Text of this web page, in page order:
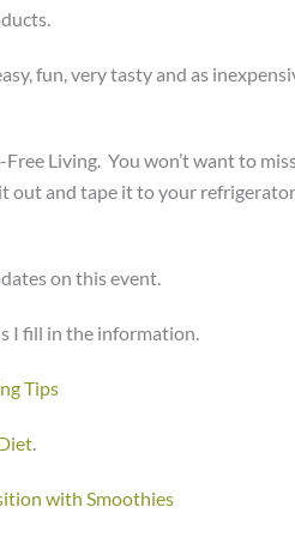
fun, very tasty and as
Living. You won’t want to
out and tape it to your
on this event.
I fill in the information.
Tips
.
with Smoothies